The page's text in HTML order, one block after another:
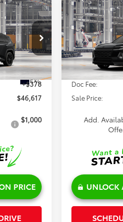
4530
Ext.
$46,239
+$378
$46,617
$1,000
PRICE
2026Toyota
VIN:
In Production
TSRP:
Doc Fee:
Sale Price:
Add.
UNLOCK
Compare